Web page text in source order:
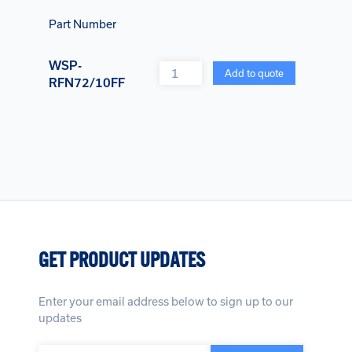
Part Number
WSP-
RFN72/10FF
Quantity Add to quote
GET PRODUCT UPDATES
Enter your email address below to sign up to our
updates